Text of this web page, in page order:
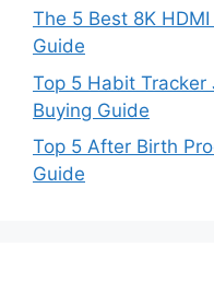
The 5 Best 8K
Guide
Top 5 Habit Tracker
Buying Guide
Top 5 After Birth
Guide